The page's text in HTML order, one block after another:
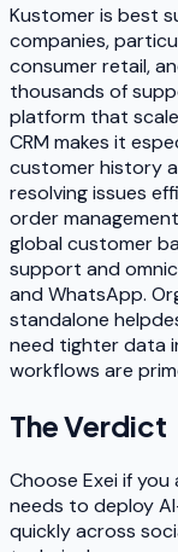
Kustomer is best
companies,
consumer retail,
thousands of
platform that
CRM makes it
customer history
resolving issues
order
global customer
support and
and WhatsApp.
standalone
need tighter data
workflows are
The Verdict
Choose Exei if
needs to deploy
quickly across